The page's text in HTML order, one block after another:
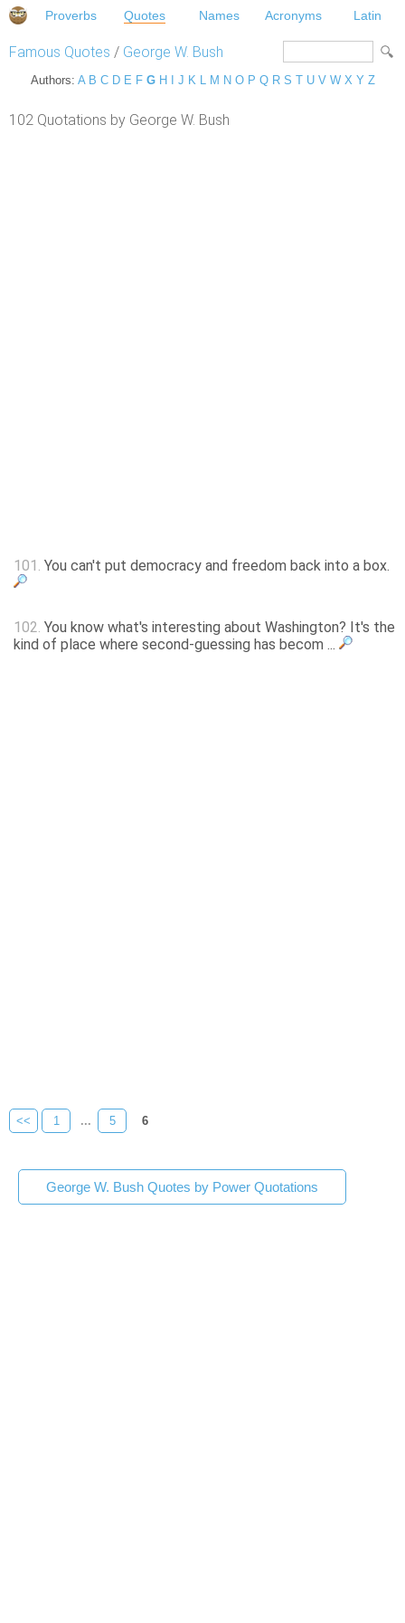
Proverbs Quotes Names Acronyms Latin
Famous Quotes / George W. Bush
Authors: A B C D E F G H J K L M N O P Q R S T U V W X Y Z
102 Quotations by George W. Bush
101. You can't put democracy and freedom back into a box.
102. You know what's interesting about Washington? It's the
kind of place where second-guessing has becom ...
<< 1 ... 5 6
George W. Bush Quotes by Power Quotations